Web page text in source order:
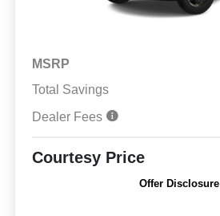
MSRP
Total Savings
Dealer Fees
Courtesy Price
Offer Disclosure